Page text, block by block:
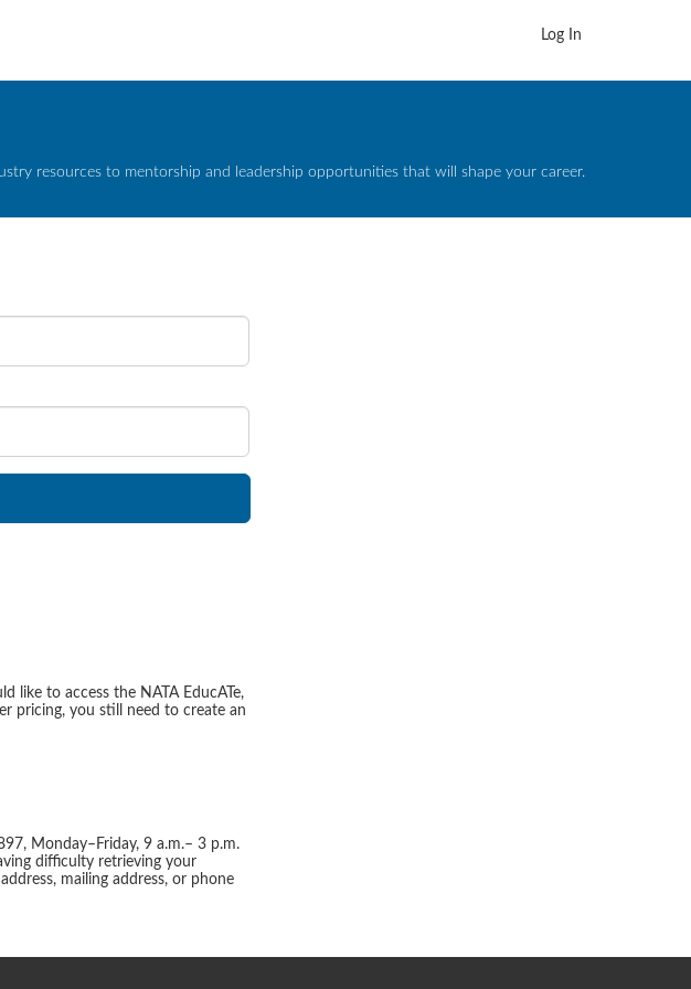
Log In
resources to mentorship and leadership opportunities that will shape your career.
like to access the NATA EducATe,
pricing, you still need to create an
Monday–Friday, 9 a.m.– 3 p.m.
difficulty retrieving your
mailing address, or phone